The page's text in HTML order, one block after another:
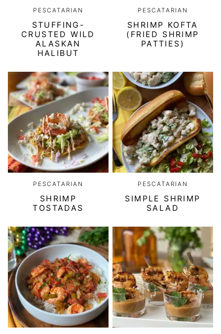
PESCATARIAN
STUFFING-
CRUSTED WILD
ALASKAN
HALIBUT
PESCATARIAN
SHRIMP KOFTA
(FRIED SHRIMP
PATTIES)
PESCATARIAN
SHRIMP
TOSTADAS
PESCATARIAN
SIMPLE SHRIMP
SALAD